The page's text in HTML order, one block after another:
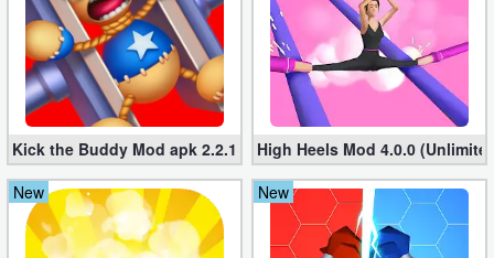
Kick the Buddy Mod apk 2.2.1 (Unlimited Gold, Money)
High Heels Mod 4.0.0
New
New